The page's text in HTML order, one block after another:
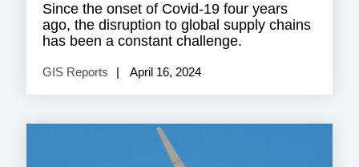
Since the onset of Covid-19 four years
ago, the disruption to global supply chains
has been a constant challenge.
GIS Reports April 16, 2024